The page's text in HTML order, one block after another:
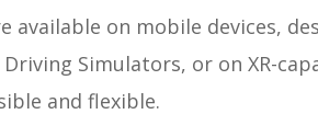
available on mobile devices,
Simulators, or on XR-
and flexible.